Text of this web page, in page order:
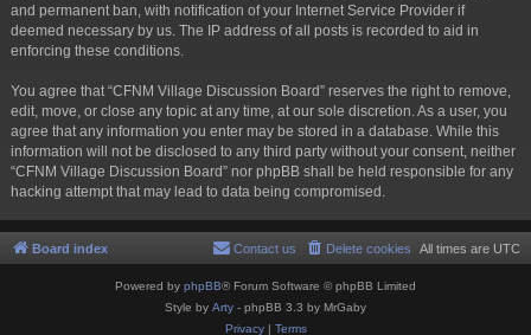
and permanent ban, with notification of your Internet Service Provider if
deemed necessary by us. The IP address of all posts is recorded to aid in
enforcing these conditions.
You agree that “CFNM Village Discussion Board” reserves the right to remove,
edit, move, or close any topic at any time, at our sole discretion. As a user, you
agree that any information you enter may be stored in a database. While this
information will not be disclosed to any third party without your consent, neither
“CFNM Village Discussion Board” nor phpBB shall be held responsible for any
hacking attempt that may lead to data being compromised.
Board index All times are UTC
Delete cookies
Contact us
Powered by phpBB® Forum Software © phpBB Limited
Style by Arty - phpBB 3.3 by MrGaby
Privacy| Terms